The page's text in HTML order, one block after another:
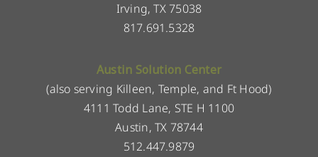
Irving, TX 75038
817.691.5328
Austin Solution Center
(also serving Killeen, Temple, and Ft Hood)
4111 Todd Lane, STE H 1100
Austin, TX 78744
512.447.9879